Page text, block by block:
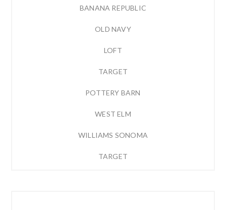
BANANA REPUBLIC
OLD NAVY
LOFT
TARGET
POTTERY BARN
WEST ELM
WILLIAMS SONOMA
TARGET